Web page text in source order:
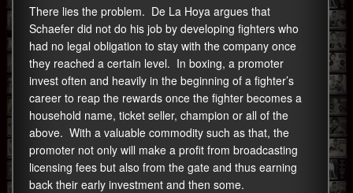
There lies the problem. De La Hoya argues that
Schaefer did not do his job by developing fighters who
had no legal obligation to stay with the company once
they reached a certain level. In boxing, a promoter
invest often and heavily in the beginning of a fighter’s
career to reap the rewards once the fighter becomes a
household name, ticket seller, champion or all of the
above. With a valuable commodity such as that, the
promoter not only will make a profit from broadcasting
licensing fees but also from the gate and thus earning
back their early investment and then some.